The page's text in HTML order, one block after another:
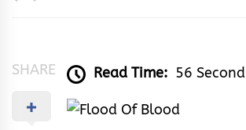
SHARE Read Time: 56 Second